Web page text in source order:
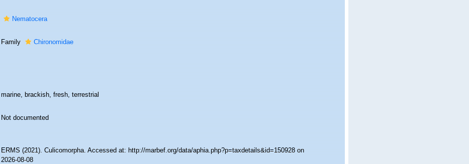
Nematocera
Family Chironomidae
marine, brackish, fresh, terrestrial
Not documented
ERMS (2021). Culicomorpha. Accessed at: http://marbef.org/data/aphia.php?p=taxdetails&id=150928 on
2026-08-08